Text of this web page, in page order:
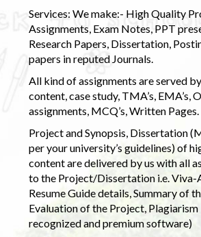
Services: We make:- High Quality
Assignments, Exam Notes, PPT
Research Papers, Dissertation,
papers in reputed Journals.
All kind of assignments are served
content, case study, TMA’s, EMA’s,
assignments, MCQ’s, Written Pages.
Project and Synopsis, Dissertation
per your university’s guidelines) of
content are delivered by us with all
to the Project/Dissertation i.e. Viva-
Resume Guide details, Summary of
Evaluation of the Project,
recognized and premium software)